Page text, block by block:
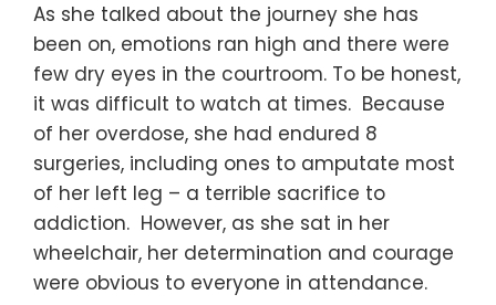
As she talked about the journey she has
been on, emotions ran high and there were
few dry eyes in the courtroom. To be honest,
it was difficult to watch at times. Because
of her overdose, she had endured 8
surgeries, including ones to amputate most
of her left leg – a terrible sacrifice to
addiction. However, as she sat in her
wheelchair, her determination and courage
were obvious to everyone in attendance.